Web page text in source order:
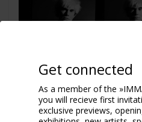
Get connected
As a member of the
you will recieve first
exclusive previews,